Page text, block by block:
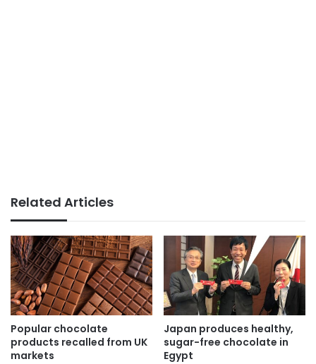
Related Articles
Popular chocolate
products recalled from UK
markets
Japan produces healthy,
sugar-free chocolate in
Egypt